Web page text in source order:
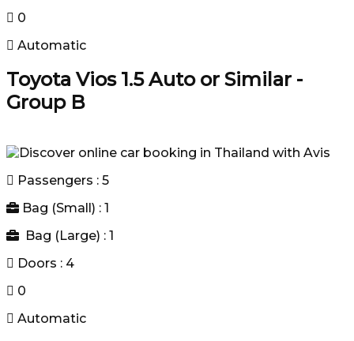
0
Automatic
Toyota Vios 1.5 Auto or Similar -
Group B
Passengers : 5
Bag (Small) : 1
Bag (Large) : 1
Doors : 4
0
Automatic